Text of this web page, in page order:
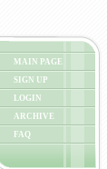
MAIN PAGE
SIGN UP
LOGIN
ARCHIVE
FAQ